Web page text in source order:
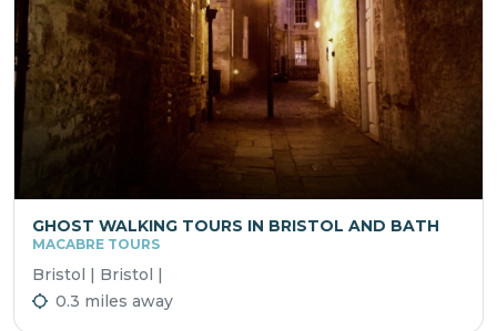
GHOST WALKING TOURS IN BRISTOL AND BATH
MACABRE TOURS
Bristol | Bristol |
0.3 miles away